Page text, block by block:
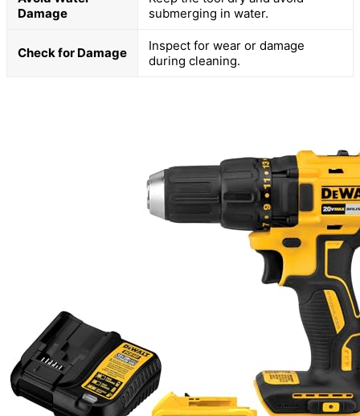
Damage
submerging in water.
Check for Damage
Inspect for wear or damage
during cleaning.